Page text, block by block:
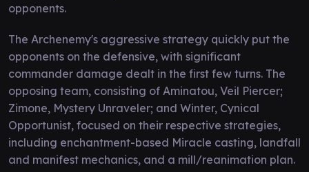
opponents.
The Archenemy's aggressive strategy quickly put the
opponents on the defensive, with significant
commander damage dealt in the first few turns. The
opposing team, consisting of Aminatou, Veil Piercer;
Zimone, Mystery Unraveler; and Winter, Cynical
Opportunist, focused on their respective strategies,
including enchantment-based Miracle casting, landfall
and manifest mechanics, and a mill/reanimation plan.